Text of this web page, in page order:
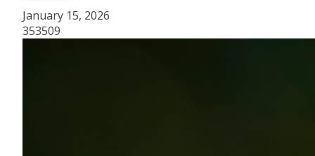
January 15, 2026
353509